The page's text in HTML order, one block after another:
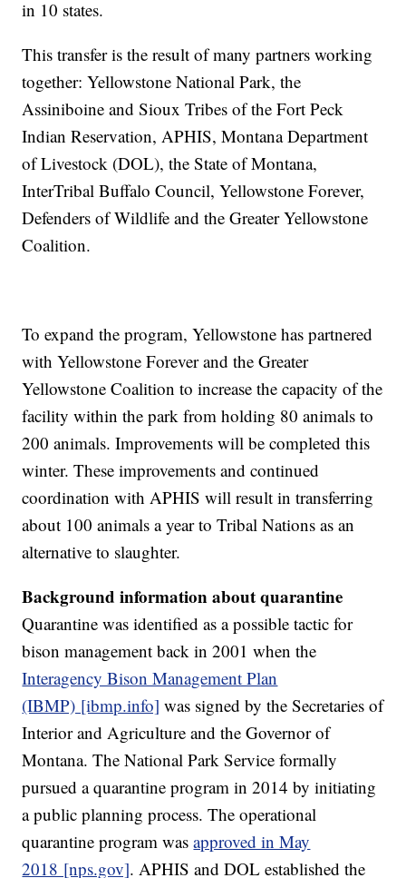
in 10 states.
This transfer is the result of many partners working
together: Yellowstone National Park, the
Assiniboine and Sioux Tribes of the Fort Peck
Indian Reservation, APHIS, Montana Department
of Livestock (DOL), the State of Montana,
InterTribal Buffalo Council, Yellowstone Forever,
Defenders of Wildlife and the Greater Yellowstone
Coalition.
To expand the program, Yellowstone has partnered
with Yellowstone Forever and the Greater
Yellowstone Coalition to increase the capacity of the
facility within the park from holding 80 animals to
200 animals. Improvements will be completed this
winter. These improvements and continued
coordination with APHIS will result in transferring
about 100 animals a year to Tribal Nations as an
alternative to slaughter.
Background information about quarantine
Quarantine was identified as a possible tactic for
bison management back in 2001 when the
Interagency Bison Management Plan
(IBMP) [ibmp.info] was signed by the Secretaries of
Interior and Agriculture and the Governor of
Montana. The National Park Service formally
pursued a quarantine program in 2014 by initiating
a public planning process. The operational
quarantine program wasapproved in May
2018 [nps.gov]. APHIS and DOL established the